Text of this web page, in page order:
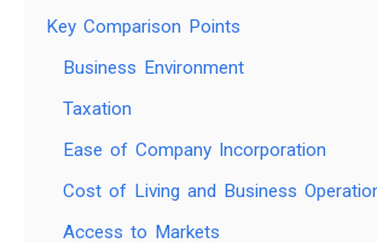
Key Comparison Points
Business Environment
Taxation
Ease of Company Incorporation
Cost of Living and Business
Access to Markets